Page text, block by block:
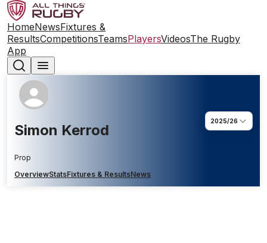
HomeNewsFixtures &
ResultsCompetitionsTeamsPlayersVideosThe Rugby
App
Simon Kerrod
Prop
2025/26
OverviewStatsFixtures & ResultsNews